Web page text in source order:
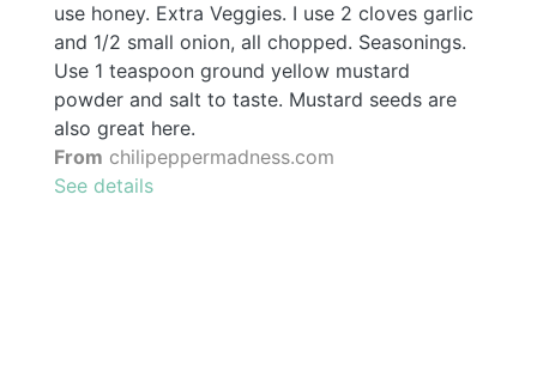
use honey. Extra Veggies. I use 2 cloves garlic
and 1/2 small onion, all chopped. Seasonings.
Use 1 teaspoon ground yellow mustard
powder and salt to taste. Mustard seeds are
also great here.
From chilipeppermadness.com
See details